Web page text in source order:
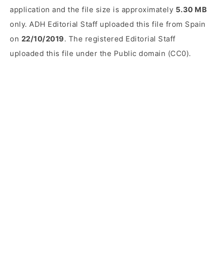
application and the file size is approximately 5.30 MB
only. ADH Editorial Staff uploaded this file from Spain
on 22/10/2019. The registered Editorial Staff
uploaded this file under the Public domain (CC0).